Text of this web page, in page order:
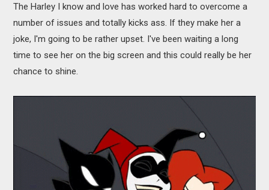
The Harley I know and love has worked hard to overcome a
number of issues and totally kicks ass. If they make her a
joke, I'm going to be rather upset. I've been waiting a long
time to see her on the big screen and this could really be her
chance to shine.